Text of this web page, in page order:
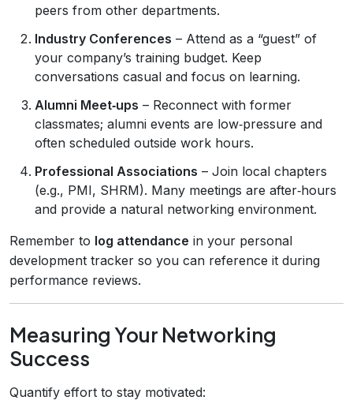
peers from other departments.
Industry Conferences – Attend as a “guest” of
your company’s training budget. Keep
conversations casual and focus on learning.
Alumni Meet‑ups – Reconnect with former
classmates; alumni events are low‑pressure and
often scheduled outside work hours.
Professional Associations – Join local chapters
(e.g., PMI, SHRM). Many meetings are after‑hours
and provide a natural networking environment.
Remember to log attendance in your personal
development tracker so you can reference it during
performance reviews.
Measuring Your Networking
Success
Quantify effort to stay motivated: